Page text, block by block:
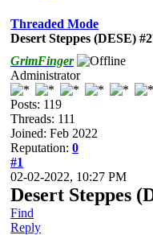
Threaded Mode
Desert Steppes (DESE)
GrimFinger
Administrator
Posts: 119
Threads: 111
Joined: Feb 2022
Reputation: 0
#1
02-02-2022, 10:27 PM
Desert Steppes
Find
Reply